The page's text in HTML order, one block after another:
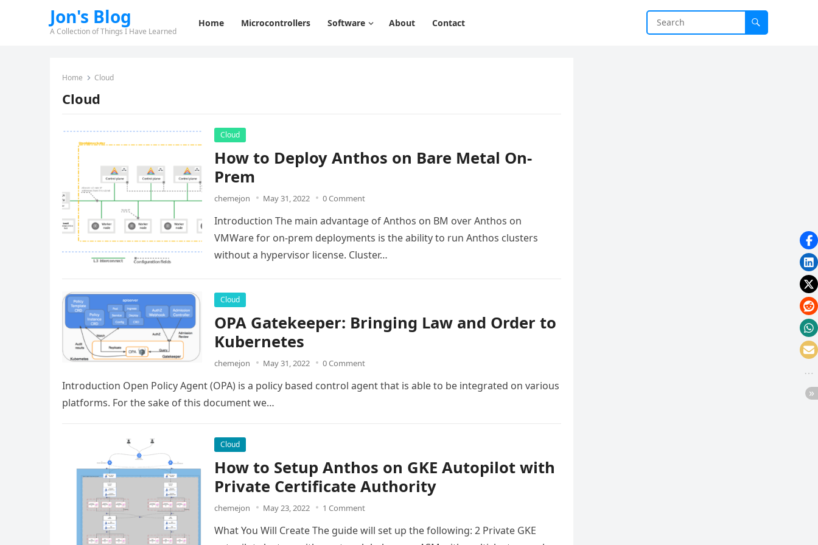
Jon's Blog
A Collection of Things I Have Learned
Home Microcontrollers Software About Contact
Home Cloud
Cloud
Cloud
How to Deploy Anthos on Bare Metal On-
Prem
chemejon May 31, 2022 0 Comment
Introduction The main advantage of Anthos on BM over Anthos on
VMWare for on-prem deployments is the ability to run Anthos clusters
without a hypervisor license. Cluster…
Cloud
OPA Gatekeeper: Bringing Law and Order to
Kubernetes
chemejon May 31, 2022 0 Comment
Introduction Open Policy Agent (OPA) is a policy based control agent that is able to be integrated on various
platforms. For the sake of this document we…
Cloud
How to Setup Anthos on GKE Autopilot with
Private Certificate Authority
chemejon May 23, 2022 1 Comment
What You Will Create The guide will set up the following: 2 Private GKE